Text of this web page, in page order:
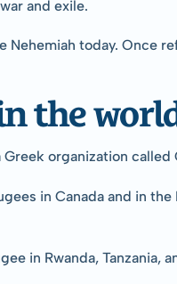
and exile.
Nehemiah today. Once
the
Greek organization
in Canada and in
in Rwanda, Tanzania,